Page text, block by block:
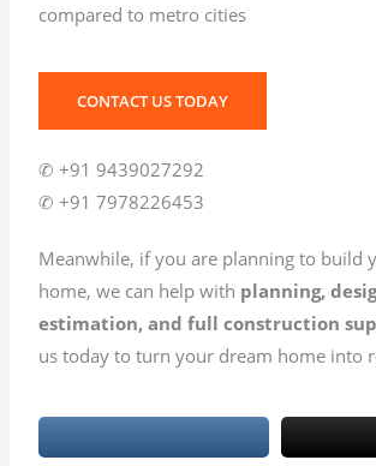
compared to metro cities
CONTACT US TODAY
✆ +91 9439027292
✆ +91 7978226453
Meanwhile, if you are planning to build
home, we can help with planning,
estimation, and full construction
us today to turn your dream home into